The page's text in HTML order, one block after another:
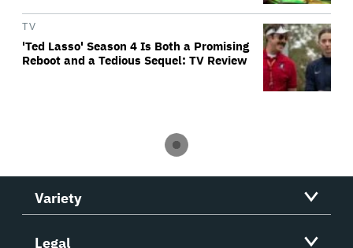
TV
'Ted Lasso' Season 4 Is Both a Promising
Reboot and a Tedious Sequel: TV Review
Variety
Legal